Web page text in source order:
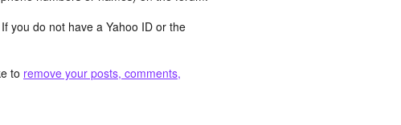
you do not have a Yahoo ID or the
to remove your posts, comments,